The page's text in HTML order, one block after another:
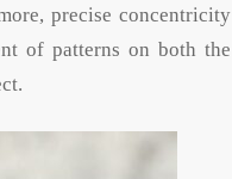
precise concentricity
of patterns on both the